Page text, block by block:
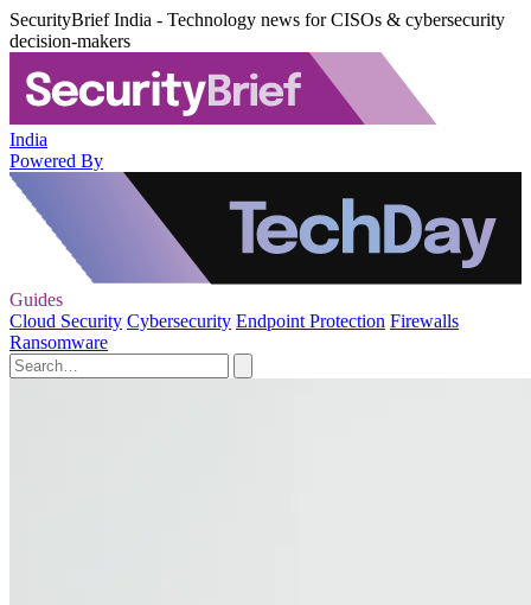
SecurityBrief India - Technology news for CISOs & cybersecurity
decision-makers
India
Powered By
Guides
Cloud Security Cybersecurity Endpoint Protection Firewalls
Ransomware